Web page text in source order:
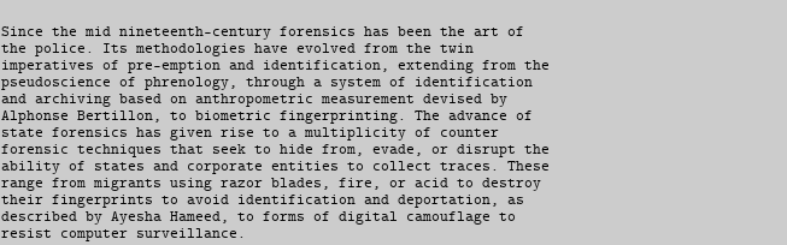
Since the mid nineteenth-century forensics has been the art of
the police. Its methodologies have evolved from the twin
imperatives of pre-emption and identification, extending from the
pseudoscience of phrenology, through a system of identification
and archiving based on anthropometric measurement devised by
Alphonse Bertillon, to biometric fingerprinting. The advance of
state forensics has given rise to a multiplicity of counter
forensic techniques that seek to hide from, evade, or disrupt the
ability of states and corporate entities to collect traces. These
range from migrants using razor blades, fire, or acid to destroy
their fingerprints to avoid identification and deportation, as
described by Ayesha Hameed, to forms of digital camouflage to
resist computer surveillance.